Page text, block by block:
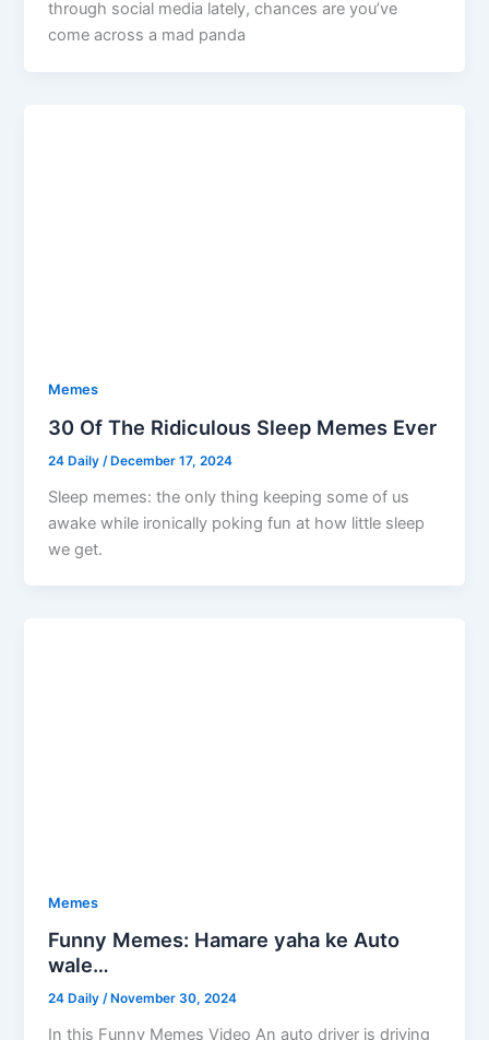
through social media lately, chances are you’ve
come across a mad panda
Memes
30 Of The Ridiculous Sleep Memes Ever
24 Daily /December 17, 2024
Sleep memes: the only thing keeping some of us
awake while ironically poking fun at how little sleep
we get.
Memes
Funny Memes: Hamare yaha ke Auto
wale…
24 Daily/ November 30, 2024
In this Funny Memes Video An auto driver is driving